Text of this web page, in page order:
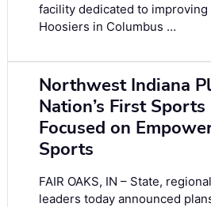
facility dedicated to
Hoosiers in Columbus …
Northwest Indiana
Nation’s First
Focused on
Sports
FAIR OAKS, IN – State,
leaders today announced